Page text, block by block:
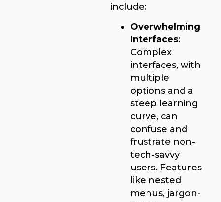
include:
Overwhelming
Interfaces:
Complex
interfaces, with
multiple
options and a
steep learning
curve, can
confuse and
frustrate non-
tech-savvy
users. Features
like nested
menus, jargon-